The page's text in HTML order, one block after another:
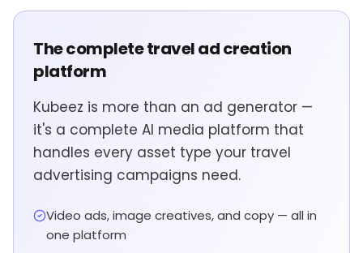
The complete travel ad creation
platform
Kubeez is more than an ad generator —
it's a complete AI media platform that
handles every asset type your travel
advertising campaigns need.
Video ads, image creatives, and copy — all in
one platform